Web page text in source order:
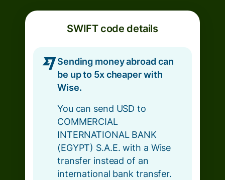
SWIFT code details
Sending money abroad can
be up to 5x cheaper with
Wise.
You can send USD to
COMMERCIAL
INTERNATIONAL BANK
(EGYPT) S.A.E. with a Wise
transfer instead of an
international bank transfer.